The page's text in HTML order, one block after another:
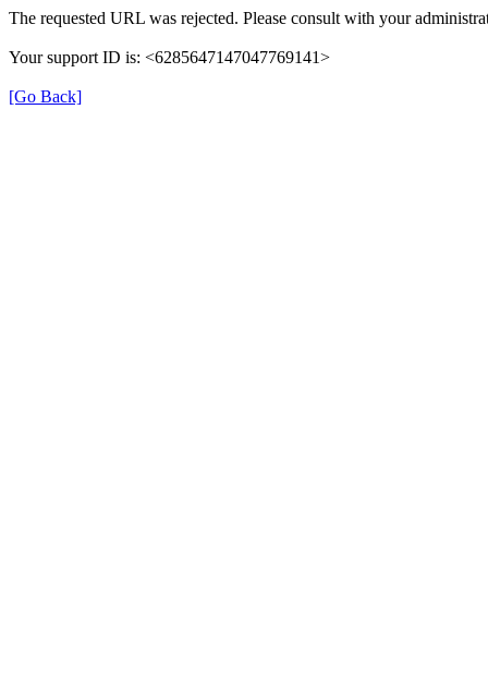
The requested URL was rejected. Please consult with your
Your support ID is: <6285647147047769141>
[Go Back]